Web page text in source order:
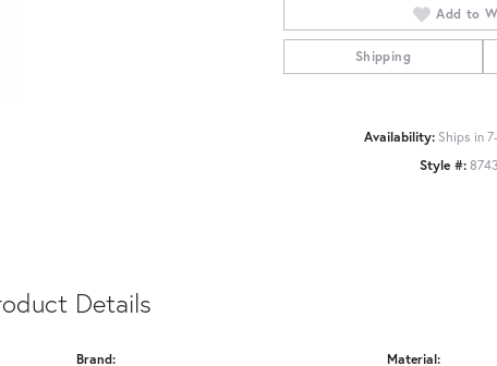
Add to
Shipping
Availability: Ships in
Style #:
Details
Brand:
Material: